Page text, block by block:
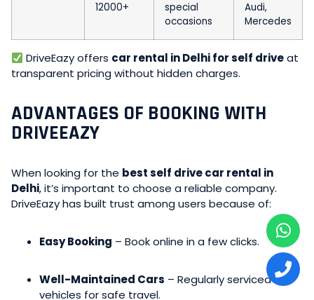
12000+
special
occasions
Audi,
Mercedes
DriveEazy offers car rental in Delhi for self driveat
transparent pricing without hidden charges.
ADVANTAGES OF BOOKING WITH
DRIVEEAZY
When looking for the best self drive car rental in
Delhi, it’s important to choose a reliable company.
DriveEazy has built trust among users because of:
Easy Booking – Book online in a few clicks.
Well-Maintained Cars – Regularly serviced
vehicles for safe travel.